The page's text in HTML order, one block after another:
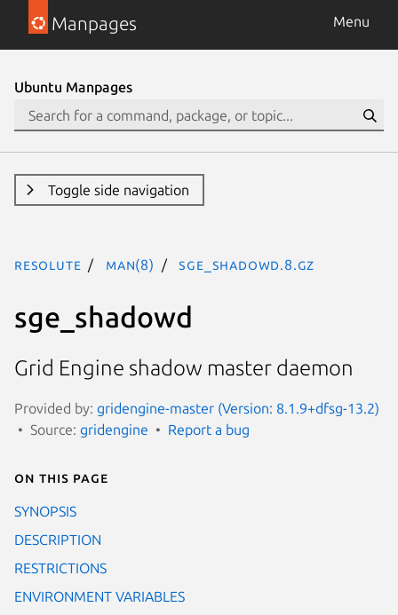
Manpages Menu
Ubuntu Manpages
Toggle side navigation
resolute man(8) sge_shadowd.8.gz
sge_shadowd
Grid Engine shadow master daemon
Provided by: gridengine-master (Version: 8.1.9+dfsg-13.2)
Source: gridengine Report a bug
On this page
SYNOPSIS
DESCRIPTION
RESTRICTIONS
ENVIRONMENT VARIABLES